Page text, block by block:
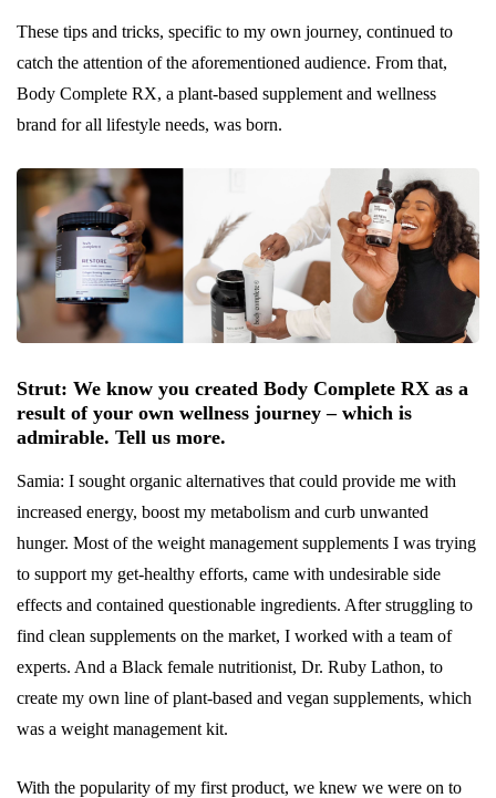
These tips and tricks, specific to my own journey, continued to
catch the attention of the aforementioned audience. From that,
Body Complete RX, a plant-based supplement and wellness
brand for all lifestyle needs, was born.
Strut: We know you created Body Complete RX as a
result of your own wellness journey – which is
admirable. Tell us more.
Samia: I sought organic alternatives that could provide me with
increased energy, boost my metabolism and curb unwanted
hunger. Most of the weight management supplements I was trying
to support my get-healthy efforts, came with undesirable side
effects and contained questionable ingredients. After struggling to
find clean supplements on the market, I worked with a team of
experts. And a Black female nutritionist, Dr. Ruby Lathon, to
create my own line of plant-based and vegan supplements, which
was a weight management kit.
With the popularity of my first product, we knew we were on to